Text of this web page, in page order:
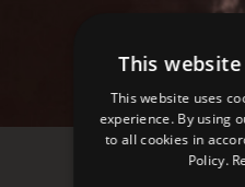
This
This website uses
experience. By using
to all cookies in
Policy.